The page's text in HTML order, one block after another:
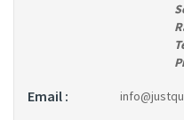
Email :